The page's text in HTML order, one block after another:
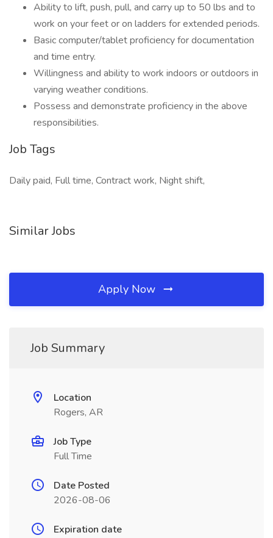
Ability to lift, push, pull, and carry up to 50 lbs and to
work on your feet or on ladders for extended periods.
Basic computer/tablet proficiency for documentation
and time entry.
Willingness and ability to work indoors or outdoors in
varying weather conditions.
Possess and demonstrate proficiency in the above
responsibilities.
Job Tags
Daily paid, Full time, Contract work, Night shift,
Similar Jobs
Apply Now
Job Summary
Location
Rogers, AR
Job Type
Full Time
Date Posted
2026-08-06
Expiration date